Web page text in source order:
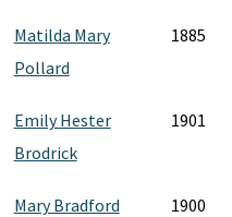
Matilda Mary
Pollard
1885
Emily Hester
Brodrick
1901
Mary Bradford
1900